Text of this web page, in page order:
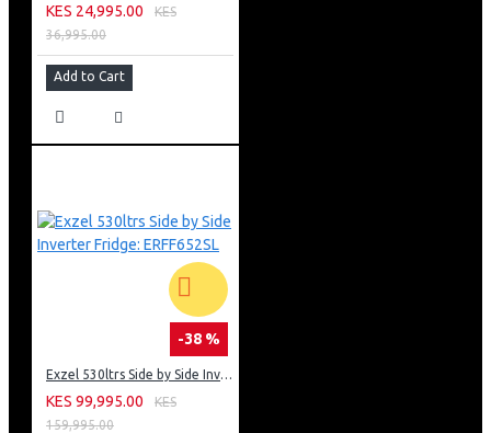
KES 24,995.00
KES
36,995.00
Add to Cart
-38 %
Exzel 530ltrs Side by Side Inverter Fridge: ERFF652SL
KES 99,995.00
KES
159,995.00